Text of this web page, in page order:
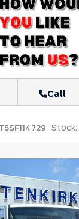
Call
Stock: